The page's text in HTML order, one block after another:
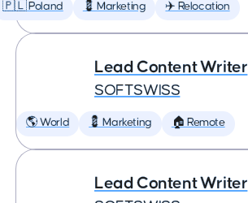
🇵🇱 Poland 💈 Marketing ✈️ Relocation
Lead Content Writer
SOFTSWISS
🌎 World 💈 Marketing 🏠 Remote
Lead Content Writer